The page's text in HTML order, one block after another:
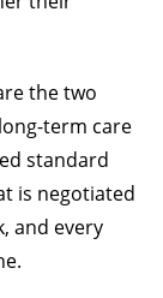
the two
term care
standard
is negotiated
and every